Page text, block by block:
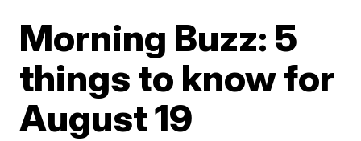
Morning Buzz: 5
things to know for
August 19